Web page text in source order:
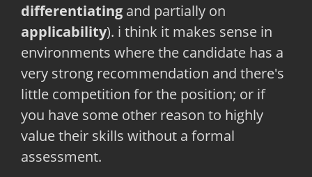
differentiating and partially on
applicability). i think it makes sense in
environments where the candidate has a
very strong recommendation and there's
little competition for the position; or if
you have some other reason to highly
value their skills without a formal
assessment.